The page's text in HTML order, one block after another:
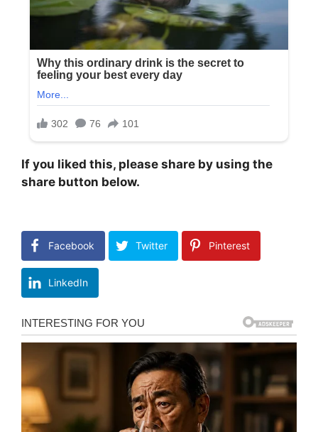
If you liked this, please share by using the
share button below.
Facebook Twitter Pinterest
LinkedIn